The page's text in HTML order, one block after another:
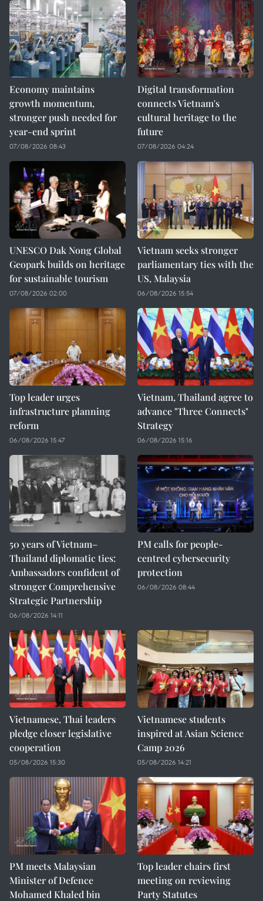
Economy maintains
growth momentum,
stronger push needed for
year-end sprint
07/08/2026 08:43
Digital transformation
connects Vietnam's
cultural heritage to the
future
07/08/2026 04:24
UNESCO Dak Nong Global
Geopark builds on heritage
for sustainable tourism
07/08/2026 02:00
Vietnam seeks stronger
parliamentary ties with the
US, Malaysia
06/08/2026 15:54
Top leader urges
infrastructure planning
reform
06/08/2026 15:47
Vietnam, Thailand agree to
advance "Three Connects"
Strategy
06/08/2026 15:16
50 years of Vietnam–
Thailand diplomatic ties:
Ambassadors confident of
stronger Comprehensive
Strategic Partnership
06/08/2026 14:11
PM calls for people-
centred cybersecurity
protection
06/08/2026 08:44
Vietnamese, Thai leaders
pledge closer legislative
cooperation
05/08/2026 15:30
Vietnamese students
inspired at Asian Science
Camp 2026
05/08/2026 14:21
PM meets Malaysian
Minister of Defence
Mohamed Khaled bin
Top leader chairs first
meeting on reviewing
Party Statutes